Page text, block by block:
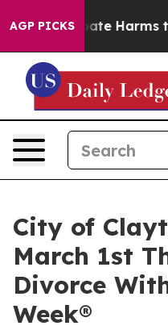
AGP PICKS
to Abate Harms to
City of
March 1st
Divorce
Week®